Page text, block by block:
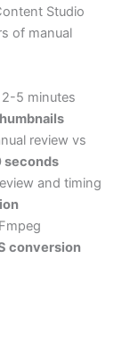
Studio
of manual
5 minutes
review vs
seconds
and timing
conversion